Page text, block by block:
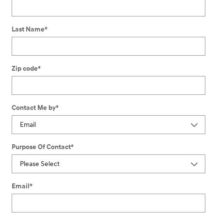
Last Name*
Zip code*
Contact Me by*
Purpose Of Contact*
Email*